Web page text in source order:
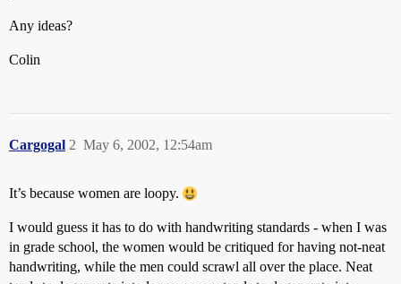
Any ideas?
Colin
Cargogal May 6, 2002, 12:54am
2
It’s because women are loopy.
I would guess it has to do with handwriting standards - when I was
in grade school, the women would be critiqued for having not-neat
handwriting, while the men could scrawl all over the place. Neat